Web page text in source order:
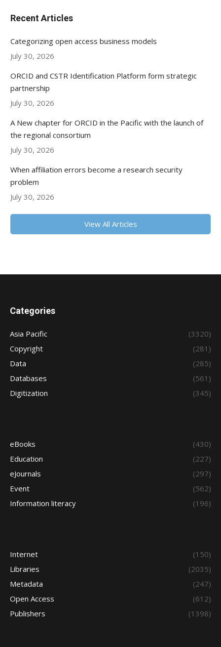
Recent Articles
Categorizing open access business models
July 30, 2026
ORCID and CSTR Identification Platform form strategic
partnership
July 30, 2026
A New chapter for ORCID in the Pacific with the launch of
the regional consortium
July 30, 2026
When affiliation errors become a research security
problem
July 30, 2026
View All Articles
Categories
Asia Pacific
(3320)
Copyright
(281)
Data
(285)
Databases
(561)
Digitization
(345)
eBooks
(430)
Education
(227)
eJournals
(297)
Event
(562)
Information literacy
(196)
Internet
(150)
Libraries
(2035)
Metadata
(247)
Open Access
(612)
Publishers
(1398)